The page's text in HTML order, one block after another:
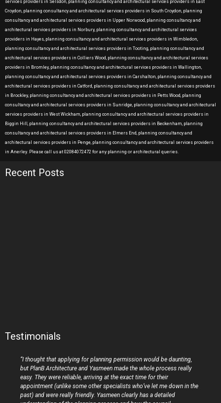
services providers in Selsdon, planning consultancy and architectural services providers in East
Croydon, planning consultancy and architectural services providers in South Croydon, planning
consultancy and architectural services providers in Upper Norwood, planning consultancy and
architectural services providers in Norbury, planning consultancy and architectural services
providers in Hayes, planning consultancy and architectural services providers in Wimbledon,
planning consultancy and architectural services providers in Tooting, planning consultancy and
architectural services providers in Colliers Wood, planning consultancy and architectural services
providers in Bromley, planning consultancy and architectural services providers in Wallington,
planning consultancy and architectural services providers in Carshalton, planning consultancy and
architectural services providers in Catford, planning consultancy and architectural services providers
in Brockley, planning consultancy and architectural services providers in Petts Wood, planning
consultancy and architectural services providers in Sunridge, planning consultancy and architectural
services providers in West Wickham, planning consultancy and architectural services providers in
Biggin Hill, planning consultancy and architectural services providers in Beckenham, planning
consultancy and architectural services providers in Elmers End, planning consultancy and
architectural services providers in Penge, planning consultancy and architectural services providers
in Anerley. Please call us at 02084072472 for any planning or architectural queries.
Recent Posts
Testimonials
“I thought that applying for planning permission would be daunting,
but PlanB Architecture and Yasmeen made the whole process really
easy. They were reliable, arriving at the exact time for their
appointment (unlike some other specialists who’ve let me down in the
past) and were really friendly. Yasmeen clearly has a detailed